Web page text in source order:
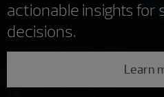
actionable insights
decisions.
Learn